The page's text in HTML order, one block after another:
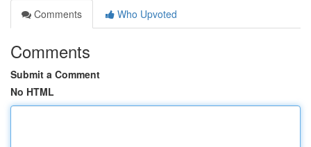
Comments
Who Upvoted
Comments
Submit a Comment
No HTML